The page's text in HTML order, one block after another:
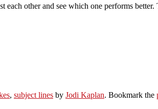
other and see which one performs
, subject lines by Jodi Kaplan. Bookmark the